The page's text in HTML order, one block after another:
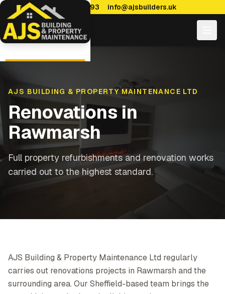
0114 470 7893 info@ajsbuilders.uk
AJS BUILDING & PROPERTY MAINTENANCE LTD
Renovationsin
Rawmarsh
Full property refurbishments and renovation works
carried out to the highest standard.
AJS Building & Property Maintenance Ltd regularly
carries out renovations projects in Rawmarsh and the
surrounding area. Our Sheffield-based team brings the